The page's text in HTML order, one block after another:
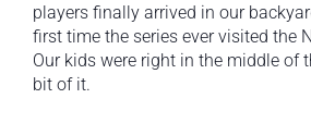
players finally arrived in our
first time the series ever visited the
Our kids were right in the middle of
bit of it.